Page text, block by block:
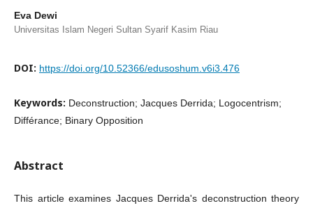
Eva Dewi
Universitas Islam Negeri Sultan Syarif Kasim Riau
DOI: https://doi.org/10.52366/edusoshum.v6i3.476
Keywords: Deconstruction; Jacques Derrida; Logocentrism;
Différance; Binary Opposition
Abstract
This article examines Jacques Derrida's deconstruction theory